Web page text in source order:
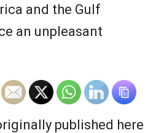
and the Gulf
an unpleasant
published here